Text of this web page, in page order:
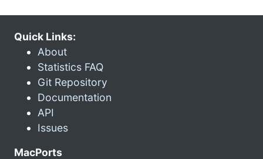
Quick Links:
About
Statistics FAQ
Git Repository
Documentation
API
Issues
MacPorts